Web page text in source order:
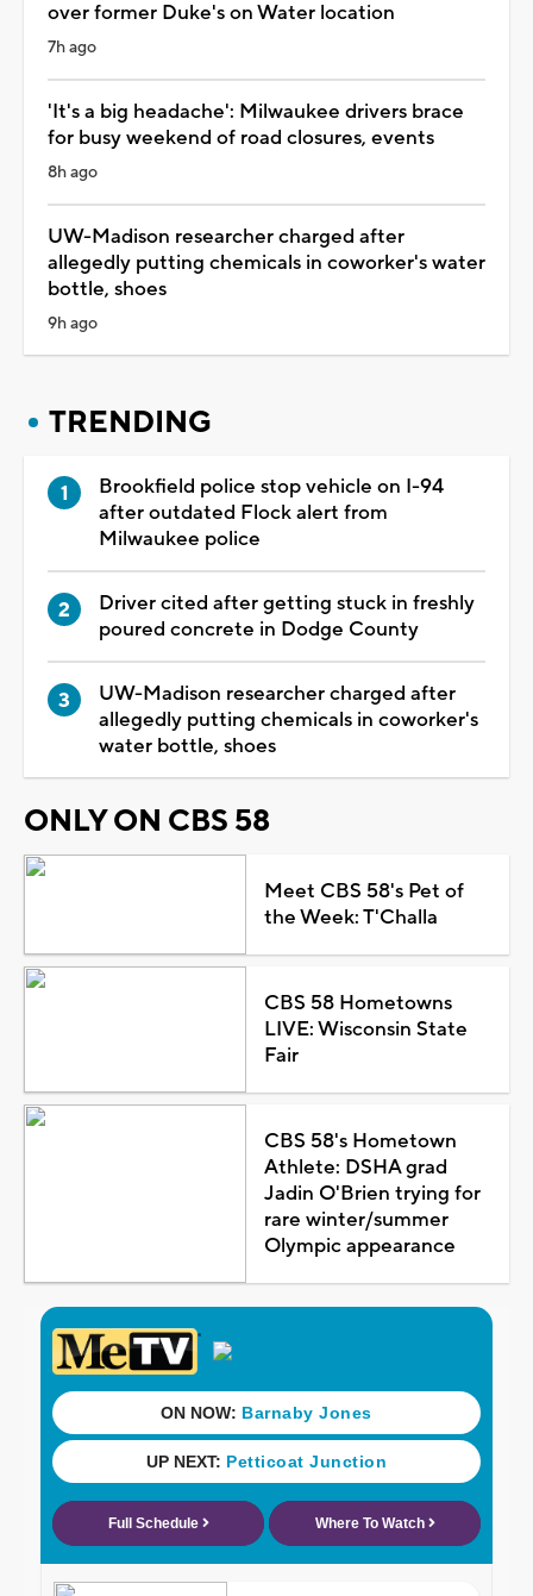
over former Duke's on Water location
7h ago
'It's a big headache': Milwaukee drivers brace
for busy weekend of road closures, events
8h ago
UW-Madison researcher charged after
allegedly putting chemicals in coworker's water
bottle, shoes
9h ago
TRENDING
Brookfield police stop vehicle on I-94
after outdated Flock alert from
Milwaukee police
Driver cited after getting stuck in freshly
poured concrete in Dodge County
UW-Madison researcher charged after
allegedly putting chemicals in coworker's
water bottle, shoes
ONLY ON CBS 58
Meet CBS 58's Pet of
the Week: T'Challa
CBS 58 Hometowns
LIVE: Wisconsin State
Fair
CBS 58's Hometown
Athlete: DSHA grad
Jadin O'Brien trying for
rare winter/summer
Olympic appearance